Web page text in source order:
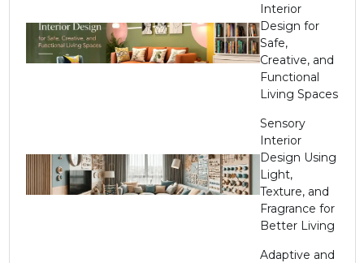
Interior
Design for
Safe,
Creative, and
Functional
Living Spaces
Sensory
Interior
Design Using
Light,
Texture, and
Fragrance for
Better Living
Adaptive and